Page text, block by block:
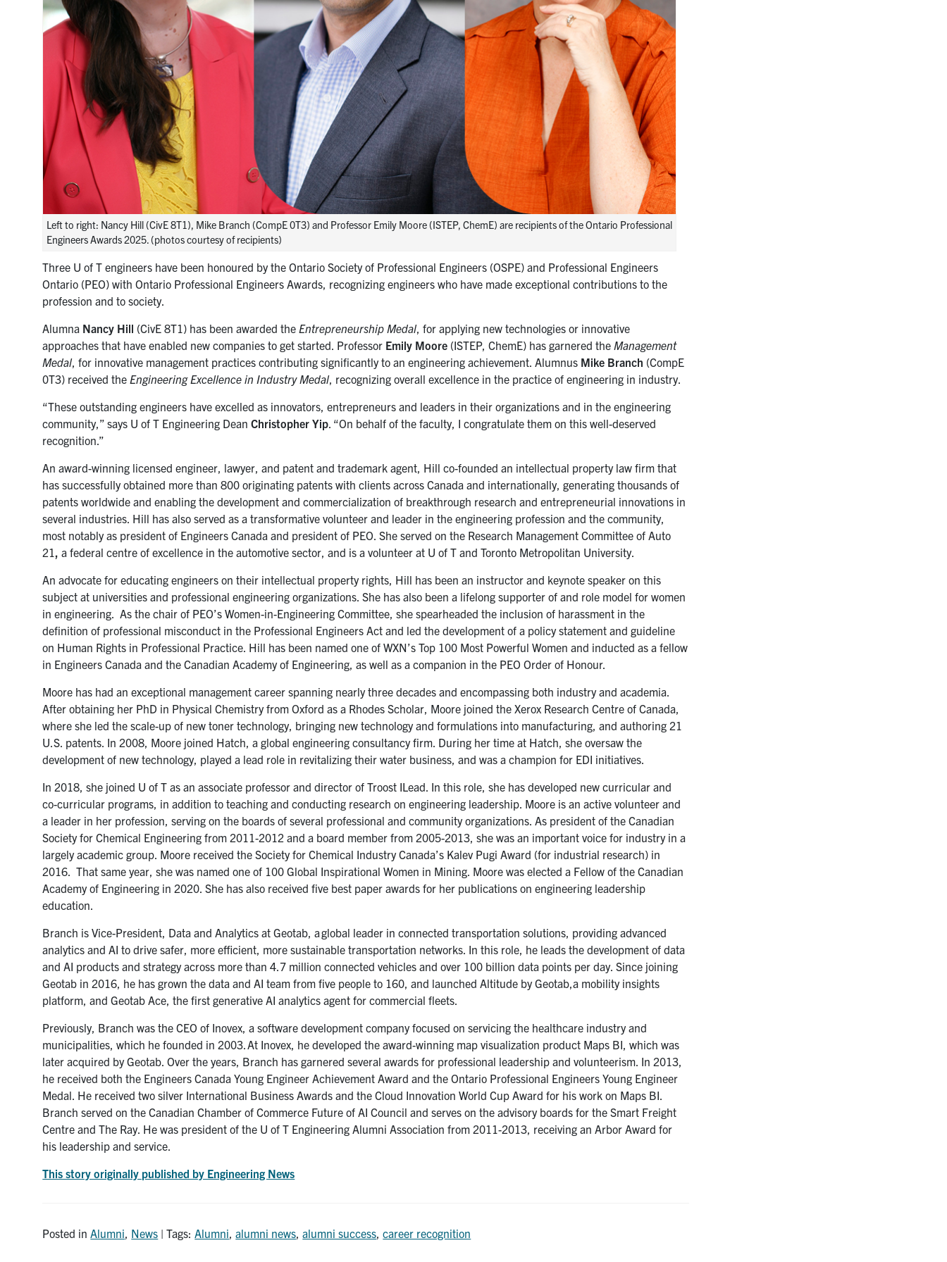
Left to right: Nancy Hill (CivE 8T1), Mike Branch (CompE 0T3) and Professor Emily Moore (ISTEP, ChemE) are recipients of the Ontario Professional
Engineers Awards 2025. (photos courtesy of recipients)
Three U of T engineers have been honoured by the Ontario Society of Professional Engineers (OSPE) and Professional Engineers
Ontario (PEO) with Ontario Professional Engineers Awards, recognizing engineers who have made exceptional contributions to the
profession and to society.
Alumna Nancy Hill (CivE 8T1) has been awarded theEntrepreneurship Medal, for applying new technologies or innovative
approaches that have enabled new companies to get started. Professor Emily Moore (ISTEP, ChemE) has garnered theManagement
Medal, for innovative management practices contributing significantly to an engineering achievement. Alumnus Mike Branch (CompE
0T3) received theEngineering Excellence in Industry Medal, recognizing overall excellence in the practice of engineering in industry.
“These outstanding engineers have excelled as innovators, entrepreneurs and leaders in their organizations and in the engineering
community,” says U of T Engineering DeanChristopher Yip. “On behalf of the faculty, I congratulate them on this well-deserved
recognition.”
An award-winning licensed engineer, lawyer, and patent and trademark agent, Hill co-founded an intellectual property law firm that
has successfully obtained more than 800 originating patents with clients across Canada and internationally, generating thousands of
patents worldwide and enabling the development and commercialization of breakthrough research and entrepreneurial innovations in
several industries. Hill has also served as a transformative volunteer and leader in the engineering profession and the community,
most notably as president of Engineers Canada and president of PEO. She served on the Research Management Committee of Auto
21, a federal centre of excellence in the automotive sector, and is a volunteer at U of T and Toronto Metropolitan University.
An advocate for educating engineers on their intellectual property rights, Hill has been an instructor and keynote speaker on this
subject at universities and professional engineering organizations. She has also been a lifelong supporter of and role model for women
in engineering. As the chair of PEO’s Women-in-Engineering Committee, she spearheaded the inclusion of harassment in the
definition of professional misconduct in the Professional Engineers Act and led the development of a policy statement and guideline
on Human Rights in Professional Practice. Hill has been named one of WXN’s Top 100 Most Powerful Women and inducted as a fellow
in Engineers Canada and the Canadian Academy of Engineering, as well as a companion in the PEO Order of Honour.
Moore has had an exceptional management career spanning nearly three decades and encompassing both industry and academia.
After obtaining her PhD in Physical Chemistry from Oxford as a Rhodes Scholar, Moore joined the Xerox Research Centre of Canada,
where she led the scale-up of new toner technology, bringing new technology and formulations into manufacturing, and authoring 21
U.S. patents. In 2008, Moore joined Hatch, a global engineering consultancy firm. During her time at Hatch, she oversaw the
development of new technology, played a lead role in revitalizing their water business, and was a champion for EDI initiatives.
In 2018, she joined U of T as an associate professor and director of Troost ILead. In this role, she has developed new curricular and
co-curricular programs, in addition to teaching and conducting research on engineering leadership. Moore is an active volunteer and
a leader in her profession, serving on the boards of several professional and community organizations. As president of the Canadian
Society for Chemical Engineering from 2011-2012 and a board member from 2005-2013, she was an important voice for industry in a
largely academic group. Moore received the Society for Chemical Industry Canada’s Kalev Pugi Award (for industrial research) in
2016. That same year, she was named one of 100 Global Inspirational Women in Mining. Moore was elected a Fellow of the Canadian
Academy of Engineering in 2020. She has also received five best paper awards for her publications on engineering leadership
education.
Branch is Vice-President, Data and Analytics at Geotab, a global leader in connected transportation solutions, providing advanced
analytics and AI to drive safer, more efficient, more sustainable transportation networks. In this role, he leads the development of data
and AI products and strategy across more than 4.7 million connected vehicles and over 100 billion data points per day. Since joining
Geotab in 2016, he has grown the data and AI team from five people to 160, and launched Altitude by Geotab,a mobility insights
platform, and Geotab Ace, the first generative AI analytics agent for commercial fleets.
Previously, Branch was the CEO of Inovex, a software development company focused on servicing the healthcare industry and
municipalities, which he founded in 2003. At Inovex, he developed the award-winning map visualization product Maps BI, which was
later acquired by Geotab. Over the years, Branch has garnered several awards for professional leadership and volunteerism. In 2013,
he received both the Engineers Canada Young Engineer Achievement Award and the Ontario Professional Engineers Young Engineer
Medal. He received two silver International Business Awards and the Cloud Innovation World Cup Award for his work on Maps BI.
Branch served on the Canadian Chamber of Commerce Future of AI Council and serves on the advisory boards for the Smart Freight
Centre and The Ray. He was president of the U of T Engineering Alumni Association from 2011-2013, receiving an Arbor Award for
his leadership and service.
This story originally published by Engineering News
Posted inAlumni, News | Tags:Alumni,alumni news,alumni success,career recognition